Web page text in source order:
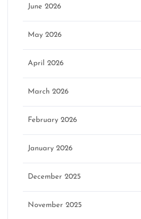
June 2026
May 2026
April 2026
March 2026
February 2026
January 2026
December 2025
November 2025